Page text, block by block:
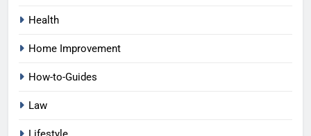
Health
Home Improvement
How-to-Guides
Law